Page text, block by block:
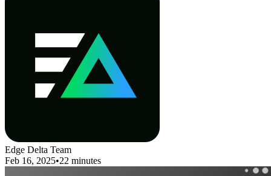
Edge Delta Team
Feb 16, 2025•22 minutes